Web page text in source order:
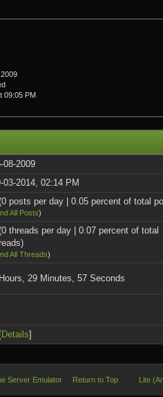
09:05 PM
08-2009
03-2014, 02:14 PM
posts per day | 0.05 percent of total
All Posts)
threads per day | 0.07 percent of total
All Threads)
29 Minutes, 57 Seconds
[Details]
Server Emulator Return to Top Lite